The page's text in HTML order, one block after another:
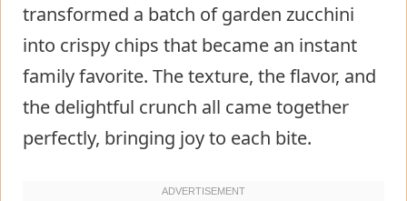
transformed a batch of garden zucchini
into crispy chips that became an instant
family favorite. The texture, the flavor, and
the delightful crunch all came together
perfectly, bringing joy to each bite.